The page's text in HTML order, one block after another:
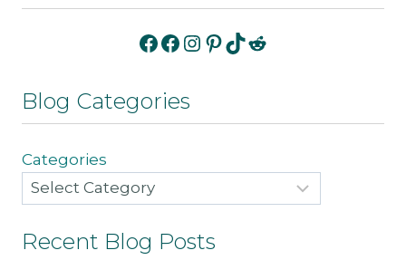
Facebook
Facebook
Instagram
Pinterest
TikTok
Reddit
Blog Categories
Categories
Recent Blog Posts